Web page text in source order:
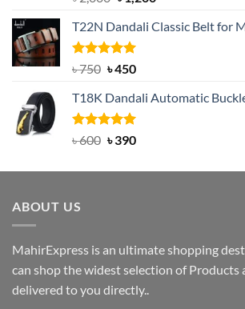
out of 5
was:
৳ 2,000.
is:
T22N Dandali Classic Belt for
Rated5.00
৳750 Original
was:
৳ 750.
৳450Current
is:
৳ 450.
T18K Dandali Automatic
Rated5.00
৳600 Original
was:
৳390Current
is:
ABOUT US
MahirExpress is an ultimate shopping
can shop the widest selection of Products
delivered to you directly..